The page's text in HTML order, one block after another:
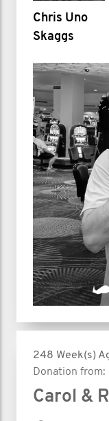
Chris Uno
Skaggs
248 Week(s)
Donation from:
Carol &